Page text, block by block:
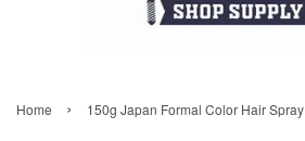
Home › 150g Japan Formal Color Hair Spray